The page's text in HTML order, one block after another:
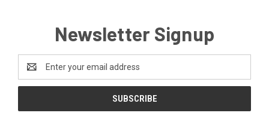
Newsletter Signup
Address